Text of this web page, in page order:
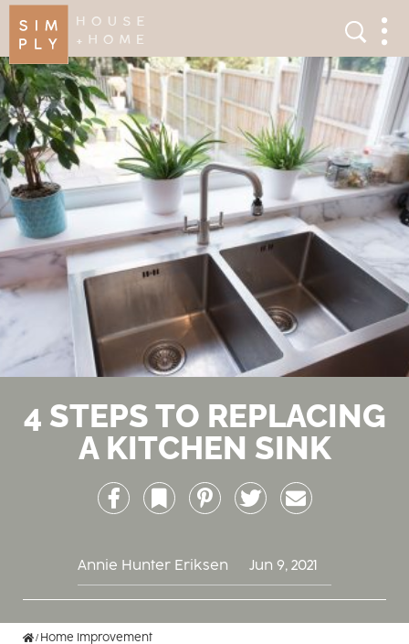
Search
×
4 STEPS TO REPLACING
A KITCHEN SINK
FacebookBookmarkPinterest Twitter Email
Annie Hunter Eriksen Jun 9, 2021
Home
Home Improvement